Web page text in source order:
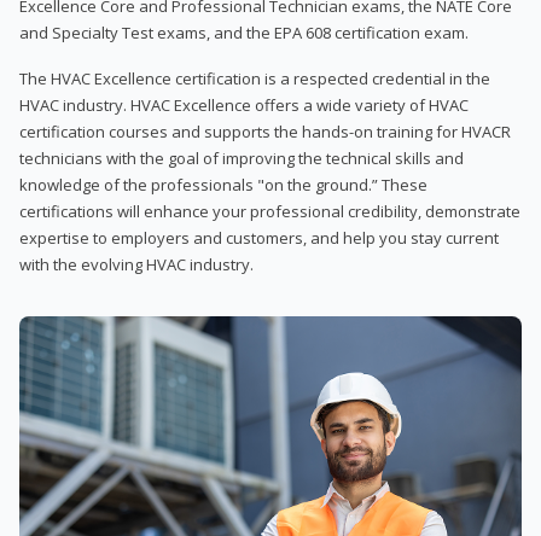
Excellence Core and Professional Technician exams, the NATE Core
and Specialty Test exams, and the EPA 608 certification exam.
The HVAC Excellence certification is a respected credential in the
HVAC industry. HVAC Excellence offers a wide variety of HVAC
certification courses and supports the hands-on training for HVACR
technicians with the goal of improving the technical skills and
knowledge of the professionals "on the ground.” These
certifications will enhance your professional credibility, demonstrate
expertise to employers and customers, and help you stay current
with the evolving HVAC industry.